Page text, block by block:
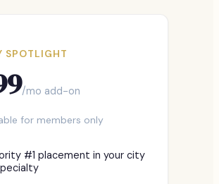
SPOTLIGHT
/mo add-on
for members only
#1 placement in your city